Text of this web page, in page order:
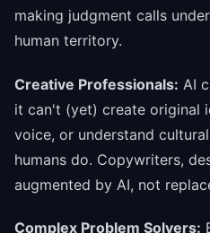
making judgment calls
human territory.
Creative Professionals: AI
it can't (yet) create original
voice, or understand
humans do. Copywriters,
augmented by AI, not
Complex Problem Solvers: